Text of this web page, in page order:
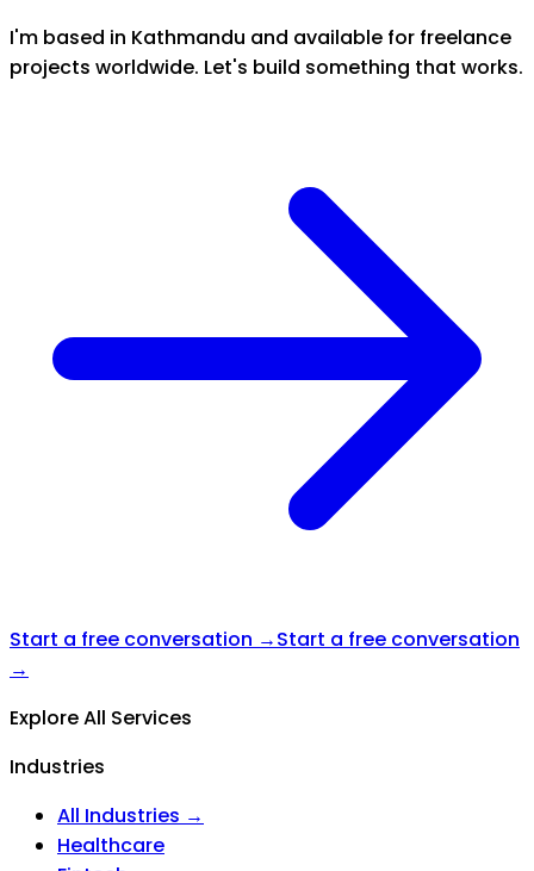
I'm based in Kathmandu and available for freelance
projects worldwide. Let's build something that works.
Start a free conversation →Start a free conversation
→
Explore All Services
Industries
All Industries →
Healthcare